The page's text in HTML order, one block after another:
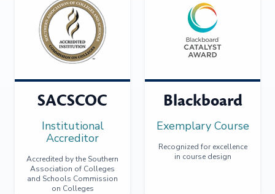
SACSCOC
Institutional
Accreditor
Accredited by the Southern
Association of Colleges
and Schools Commission
on Colleges
Blackboard
Exemplary Course
Recognized for excellence
in course design